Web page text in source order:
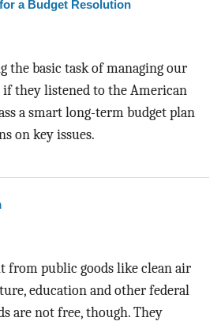
a Budget Resolution
the basic task of managing our
if they listened to the American
a smart long-term budget plan
on key issues.
from public goods like clean air
education and other federal
are not free, though. They